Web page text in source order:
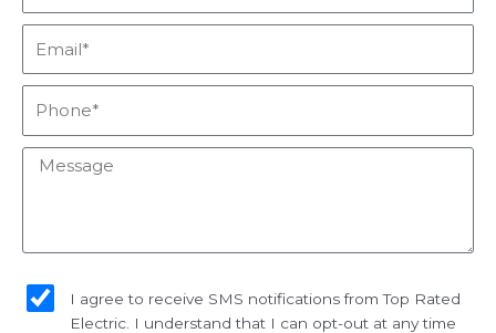
Message
I agree to receive SMS notifications from Top Rated
Electric. I understand that I can opt-out at any time